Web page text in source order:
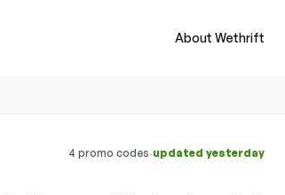
About Wethrift
4 promo codes·updated yesterday